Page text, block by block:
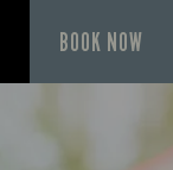
BOOK NOW